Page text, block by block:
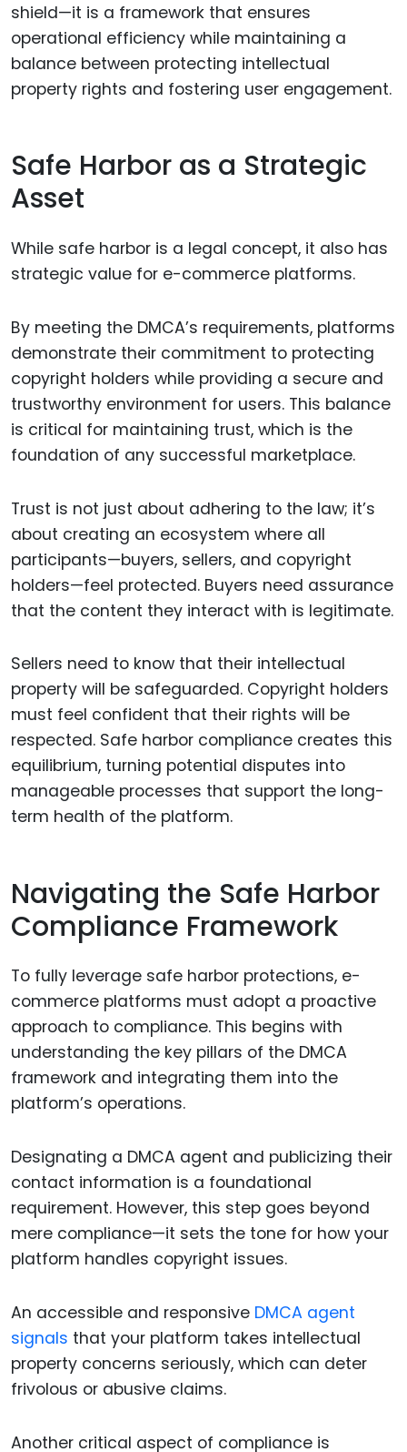
shield—it is a framework that ensures
operational efficiency while maintaining a
balance between protecting intellectual
property rights and fostering user engagement.
Safe Harbor as a Strategic
Asset
While safe harbor is a legal concept, it also has
strategic value for e-commerce platforms.
By meeting the DMCA’s requirements, platforms
demonstrate their commitment to protecting
copyright holders while providing a secure and
trustworthy environment for users. This balance
is critical for maintaining trust, which is the
foundation of any successful marketplace.
Trust is not just about adhering to the law; it’s
about creating an ecosystem where all
participants—buyers, sellers, and copyright
holders—feel protected. Buyers need assurance
that the content they interact with is legitimate.
Sellers need to know that their intellectual
property will be safeguarded. Copyright holders
must feel confident that their rights will be
respected. Safe harbor compliance creates this
equilibrium, turning potential disputes into
manageable processes that support the long-
term health of the platform.
Navigating the Safe Harbor
Compliance Framework
To fully leverage safe harbor protections, e-
commerce platforms must adopt a proactive
approach to compliance. This begins with
understanding the key pillars of the DMCA
framework and integrating them into the
platform’s operations.
Designating a DMCA agent and publicizing their
contact information is a foundational
requirement. However, this step goes beyond
mere compliance—it sets the tone for how your
platform handles copyright issues.
An accessible and responsive DMCA agent
signals that your platform takes intellectual
property concerns seriously, which can deter
frivolous or abusive claims.
Another critical aspect of compliance is